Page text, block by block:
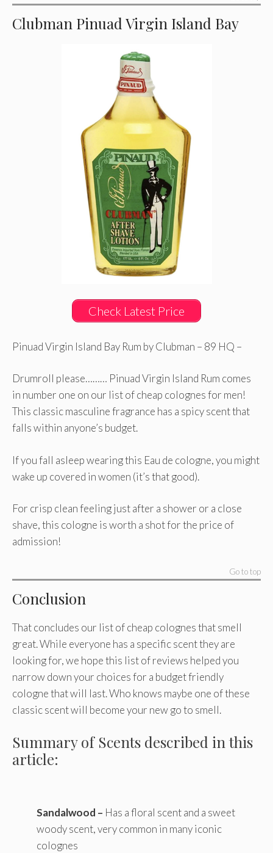
Clubman Pinuad Virgin Island Bay
Check Latest Price
Pinuad Virgin Island Bay Rum by Clubman – 89 HQ –
Drumroll please……… Pinuad Virgin Island Rum comes
in number one on our list of cheap colognes for men!
This classic masculine fragrance has a spicy scent that
falls within anyone’s budget.
If you fall asleep wearing this Eau de cologne, you might
wake up covered in women (it’s that good).
For crisp clean feeling just after a shower or a close
shave, this cologne is worth a shot for the price of
admission!
Go to top
Conclusion
That concludes our list of cheap colognes that smell
great. While everyone has a specific scent they are
looking for, we hope this list of reviews helped you
narrow down your choices for a budget friendly
cologne that will last. Who knows maybe one of these
classic scent will become your new go to smell.
Summary of Scents described in this
article:
Sandalwood – Has a floral scent and a sweet
woody scent, very common in many iconic
colognes